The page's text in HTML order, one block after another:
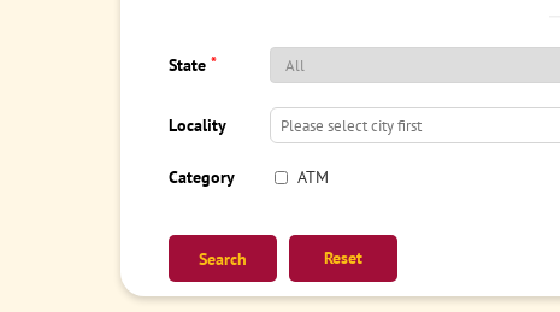
State *
Locality
Category ATM
Reset